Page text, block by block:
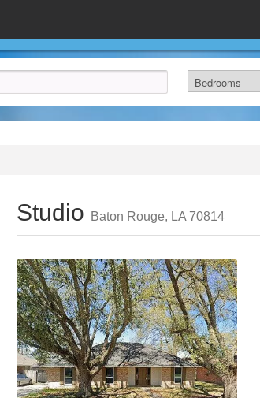
Studio Baton Rouge, LA 70814